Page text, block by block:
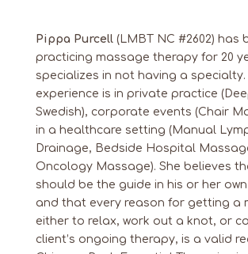
Pippa Purcell(LMBT NC #2602) has
practicing massage therapy for 20
specializes in not having a specialty.
experience is in private practice
Swedish), corporate events (Chair
in a healthcare setting (Manual
Drainage, Bedside Hospital
Oncology Massage). She believes
should be the guide in his or her
and that every reason for getting a
either to relax, work out a knot, or
client’s ongoing therapy, is a valid